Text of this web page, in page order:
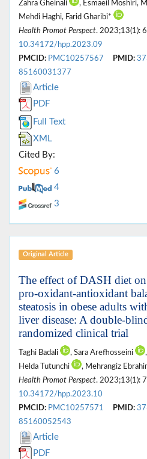
Zahra Gheinali
, Esmaeil Moshiri,
Mehdi Haghi, Farid Gharibi*
Health Promot Perspect. 2023;13(1):
10.34172/hpp.2023.09
PMCID: PMC10257567 PMID:
85160031377
Article
PDF
Full Text
XML
Cited By:
6
4
3
Original Article
The effect of DASH diet
pro-oxidant-antioxidant
steatosis in obese adults
liver disease: A double-
randomized clinical trial
Taghi Badali , Sara Arefhosseini
Helda Tutunchi
, Mehrangiz
Health Promot Perspect. 2023;13(1):
10.34172/hpp.2023.10
PMCID: PMC10257571 PMID:
85160052543
Article
PDF